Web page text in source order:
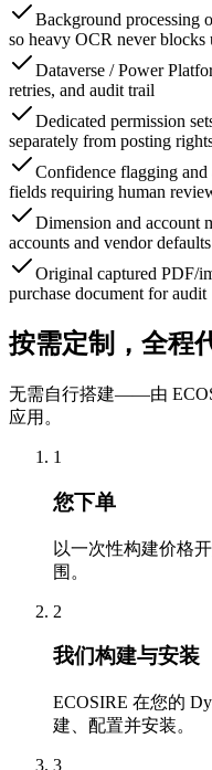
Background processing
so heavy OCR never blocks
Dataverse / Power
retries, and audit trail
Dedicated permission
separately from posting
Confidence flagging
fields requiring human
Dimension and account
accounts and vendor defaults
Original captured PDF/
purchase document for audit
按需定制，全程
无需自行搭建——由
应用。
1
您下单
以一次性构建价格
围。
2
我们构建与安装
ECOSIRE 在您的
建、配置并安装。
3